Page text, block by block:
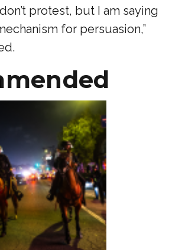
don’t protest, but I am saying
for persuasion,”